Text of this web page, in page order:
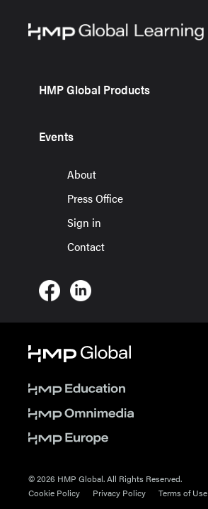
HMP Global Products
Events
About
Press Office
Sign in
Contact
© 2026 HMP Global. All Rights Reserved.
Cookie Policy
Privacy Policy Terms of Use